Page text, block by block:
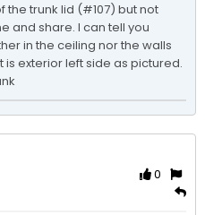
the trunk lid (#107) but not
and share. I can tell you
in the ceiling nor the walls
is exterior left side as pictured.
0